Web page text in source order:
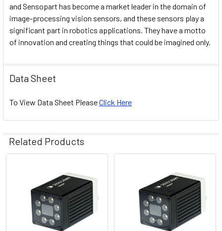
and Sensopart has become a market leader in the domain of
image-processing vision sensors, and these sensors play a
significant part in robotics applications. They have a motto
of innovation and creating things that could be imagined only.
Data Sheet
To View Data Sheet PleaseClick Here
Related Products
Products